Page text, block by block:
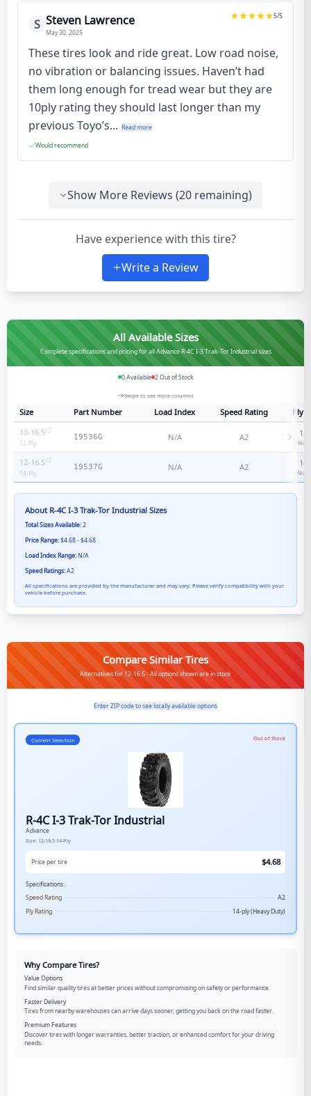
S Steven Lawrence
May 30, 2025
5/5
These tires look and ride great. Low road noise,
no vibration or balancing issues. Haven’t had
them long enough for tread wear but they are
10ply rating they should last longer than my
previous Toyo’s... Read more
Would recommend
Show More Reviews (20 remaining)
Have experience with this tire?
Write a Review
All Available Sizes
Complete specifications and pricing for all Advance R-4C I-3 Trak-Tor Industrial sizes
0Available 2Out of Stock
Swipe to see more columns
Size Part Number Load Index Speed Rating
Ply
10-16.5
12-Ply
19536G N/A A2 12
12-16.5
14-Ply
19537G N/A A2 14
About R-4C I-3 Trak-Tor Industrial Sizes
Total Sizes Available:2
Price Range:$4.68 - $4.68
Load Index Range:N/A
Speed Ratings:A2
All specifications are provided by the manufacturer and may vary. Please verify compatibility with your
vehicle before purchase.
Compare Similar Tires
Alternatives for 12-16.5 - All options shown are in stock
Enter ZIP code to see locally available options
Current Selection Out of Stock
R-4C I-3 Trak-Tor Industrial
Advance
Size: 12-16.5 14-Ply
Price per tire $4.68
Specifications:
Speed Rating
A2
Ply Rating
14-ply (Heavy Duty)
Why Compare Tires?
Value Options
Find similar quality tires at better prices without compromising on safety or performance.
Faster Delivery
Tires from nearby warehouses can arrive days sooner, getting you back on the road faster.
Premium Features
Discover tires with longer warranties, better traction, or enhanced comfort for your driving
needs.